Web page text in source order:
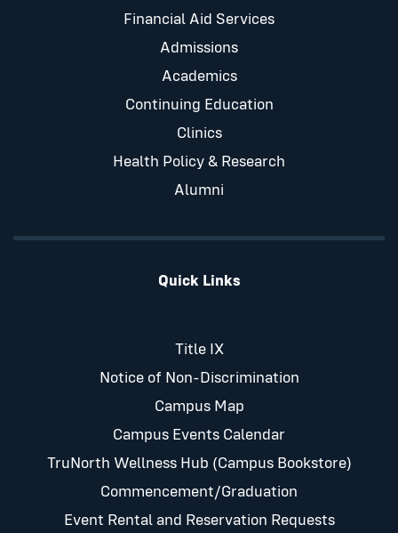
Financial Aid Services
Admissions
Academics
Continuing Education
Clinics
Health Policy & Research
Alumni
Quick Links
Title IX
Notice of Non-Discrimination
Campus Map
Campus Events Calendar
TruNorth Wellness Hub (Campus Bookstore)
Commencement/Graduation
Event Rental and Reservation Requests